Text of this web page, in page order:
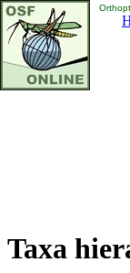
Taxa